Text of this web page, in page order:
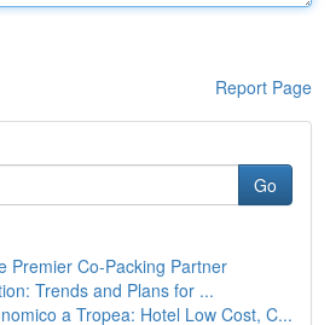
Report Page
Go
Premier Co-Packing Partner
Trends and Plans for ...
a Tropea: Hotel Low Cost, C...